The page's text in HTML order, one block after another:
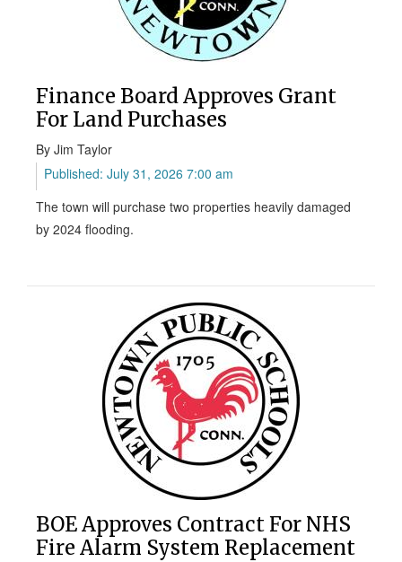
Finance Board Approves Grant
For Land Purchases
By Jim Taylor
Published: July 31, 2026 7:00 am
The town will purchase two properties heavily damaged
by 2024 flooding.
BOE Approves Contract For NHS
Fire Alarm System Replacement